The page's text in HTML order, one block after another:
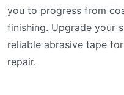
you to progress from
finishing. Upgrade your
reliable abrasive tape
repair.